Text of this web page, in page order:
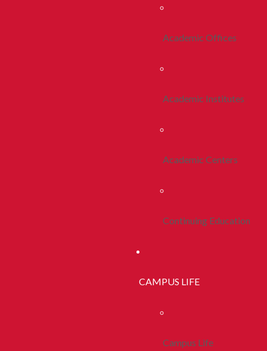
Academic Offices
Academic Institutes
Academic Centers
Continuing Education
CAMPUS LIFE
Campus Life